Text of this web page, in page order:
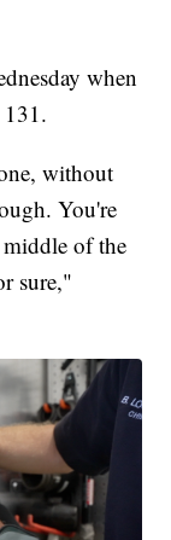
when
without
You're
of the
sure,"